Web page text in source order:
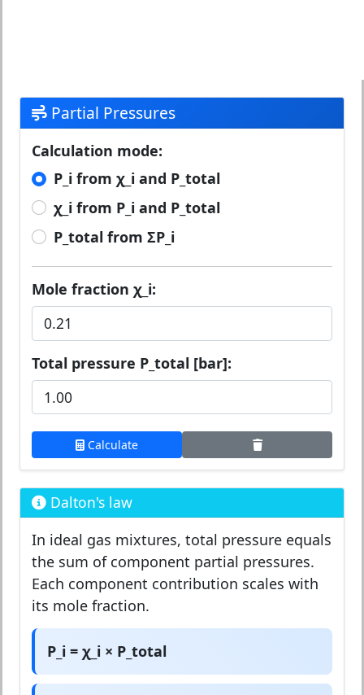
Partial Pressures
Calculation mode:
P_i from χ_i and P_total
χ_i from P_i and P_total
P_total from ΣP_i
Mole fraction χ_i:
Total pressure P_total [bar]:
Calculate
Dalton's law
In ideal gas mixtures, total pressure equals
the sum of component partial pressures.
Each component contribution scales with
its mole fraction.
P_i = χ_i × P_total